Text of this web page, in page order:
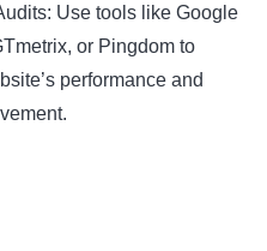
Use tools like Google
or Pingdom to
performance and
interested